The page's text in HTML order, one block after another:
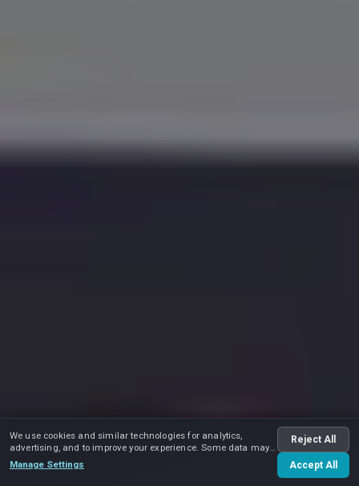
We use cookies and similar technologies for analytics,
advertising, and to improve your experience. Some data may
be shared with advertising partners.
Manage Settings
Reject All
Accept All